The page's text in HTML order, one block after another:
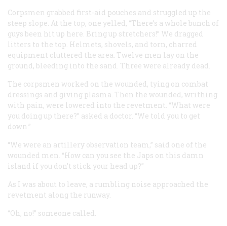
Corpsmen grabbed first-aid pouches and struggled up the
steep slope. At the top, one yelled, “There’s a whole bunch of
guys been hit up here. Bring up stretchers!” We dragged
litters to the top. Helmets, shovels, and torn, charred
equipment cluttered the area. Twelve men lay on the
ground, bleeding into the sand. Three were already dead.
The corpsmen worked on the wounded, tying on combat
dressings and giving plasma. Then the wounded, writhing
with pain, were lowered into the revetment. “What were
you doing up there?” asked a doctor. “We told you to get
down.”
“We were an artillery observation team,” said one of the
wounded men. “How can you see the Japs on this damn
island if you don’t stick your head up?”
As I was about to leave, a rumbling noise approached the
revetment along the runway.
“Oh, no!” someone called.